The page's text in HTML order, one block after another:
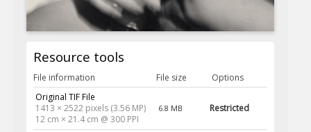
Resource tools
File information File size
Options
Original TIF File
1413 × 2522 pixels (3.56 MP)
12 cm × 21.4 cm @ 300 PPI
6.8 MB Restricted